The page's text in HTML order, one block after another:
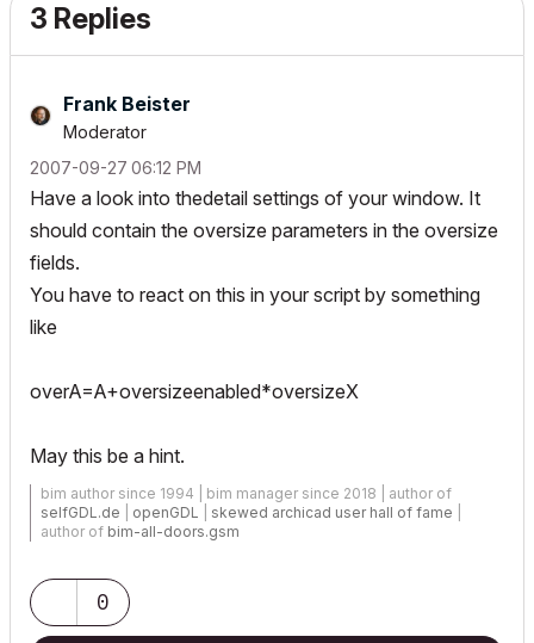
3 Replies
Frank Beister
Moderator
‎2007-09-27 06:12 PM
Have a look into thedetail settings of your window. It
should contain the oversize parameters in the oversize
fields.
You have to react on this in your script by something
like
overA=A+oversizeenabled*oversizeX
May this be a hint.
bim author since 1994 | bim manager since 2018 | author of
selfGDL.de
openGDL skewed archicad user hall of fame
author of bim-all-doors.gsm
0